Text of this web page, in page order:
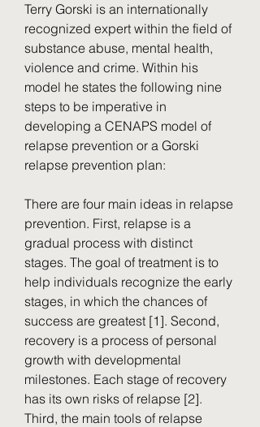
Terry Gorski is an internationally
recognized expert within the field of
substance abuse, mental health,
violence and crime. Within his
model he states the following nine
steps to be imperative in
developing a CENAPS model of
relapse prevention or a Gorski
relapse prevention plan:
There are four main ideas in relapse
prevention. First, relapse is a
gradual process with distinct
stages. The goal of treatment is to
help individuals recognize the early
stages, in which the chances of
success are greatest [1]. Second,
recovery is a process of personal
growth with developmental
milestones. Each stage of recovery
has its own risks of relapse [2].
Third, the main tools of relapse